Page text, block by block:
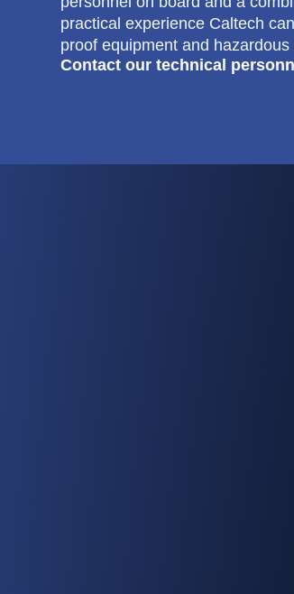
practical experience Caltech
proof equipment and
Contact our technical